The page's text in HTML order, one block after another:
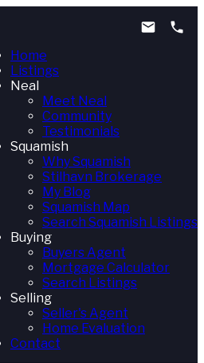
Home
Listings
Neal
Meet Neal
Community
Testimonials
Squamish
Why Squamish
Stilhavn Brokerage
My Blog
Squamish Map
Search Squamish Listings
Buying
Buyers Agent
Mortgage Calculator
Search Listings
Selling
Seller's Agent
Home Evaluation
Contact